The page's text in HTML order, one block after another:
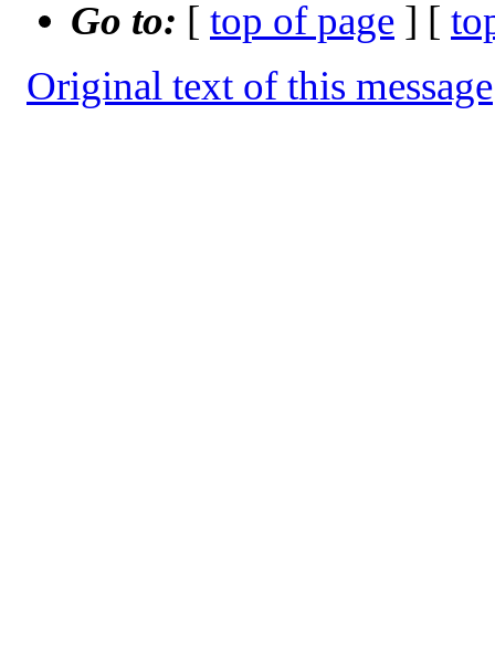
Go to: [ top of page ] [
Original text of this message